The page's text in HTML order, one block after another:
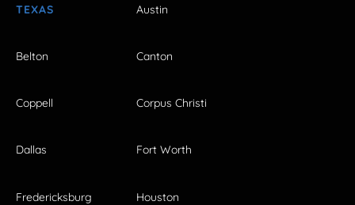
TEXAS Austin
Belton Canton
Coppell Corpus Christi
Dallas Fort Worth
Fredericksburg Houston